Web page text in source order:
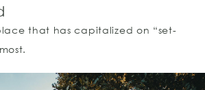
that has capitalized on “set-